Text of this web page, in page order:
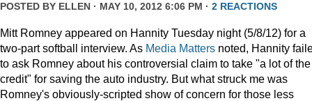
POSTED BY ELLEN · MAY 10, 2012 6:06 PM · 2 REACTIONS
Mitt Romney appeared on Hannity Tuesday night (5/8/12) for a
two-part softball interview. As Media Matters noted, Hannity
to ask Romney about his controversial claim to take "a lot of the
credit" for saving the auto industry. But what struck me was
Romney's obviously-scripted show of concern for those less